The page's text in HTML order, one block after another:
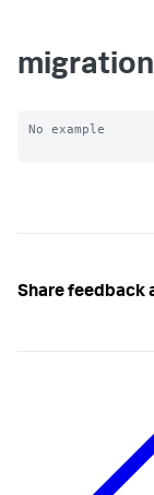
No example
Share feedback